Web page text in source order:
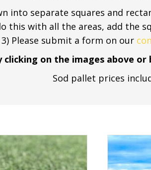
into separate squares and
this with all the areas, add the
3) Please submit a form on our
clicking on the images above
Sod pallet prices